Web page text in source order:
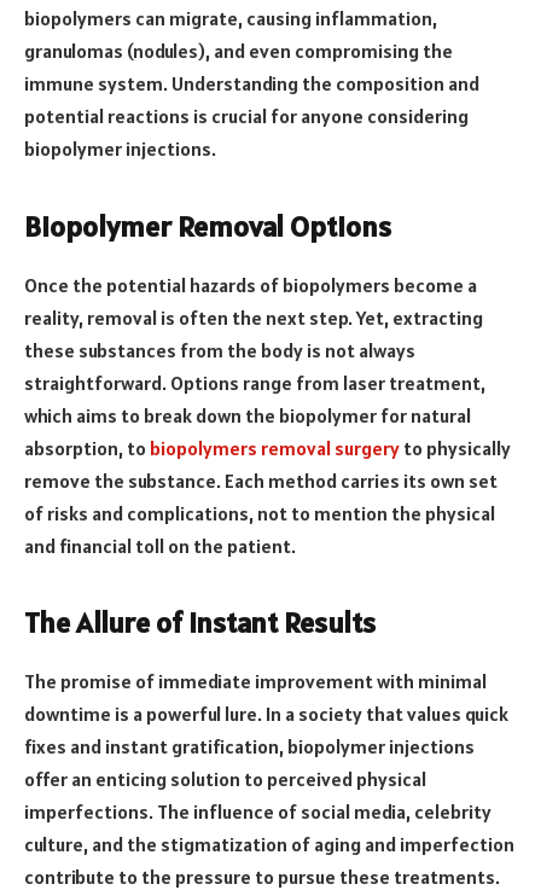
biopolymers can migrate, causing inflammation,
granulomas (nodules), and even compromising the
immune system. Understanding the composition and
potential reactions is crucial for anyone considering
biopolymer injections.
Biopolymer Removal Options
Once the potential hazards of biopolymers become a
reality, removal is often the next step. Yet, extracting
these substances from the body is not always
straightforward. Options range from laser treatment,
which aims to break down the biopolymer for natural
absorption, to biopolymers removal surgery to physically
remove the substance. Each method carries its own set
of risks and complications, not to mention the physical
and financial toll on the patient.
The Allure of Instant Results
The promise of immediate improvement with minimal
downtime is a powerful lure. In a society that values quick
fixes and instant gratification, biopolymer injections
offer an enticing solution to perceived physical
imperfections. The influence of social media, celebrity
culture, and the stigmatization of aging and imperfection
contribute to the pressure to pursue these treatments.